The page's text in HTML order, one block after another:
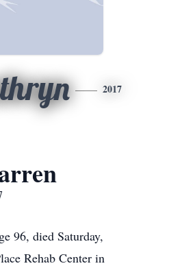
2017
96, died Saturday,
Rehab Center in